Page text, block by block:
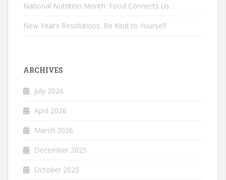
National Nutrition Month: Food Connects Us
New Year’s Resolutions: Be Kind to Yourself
ARCHIVES
July 2026
April 2026
March 2026
December 2025
October 2025